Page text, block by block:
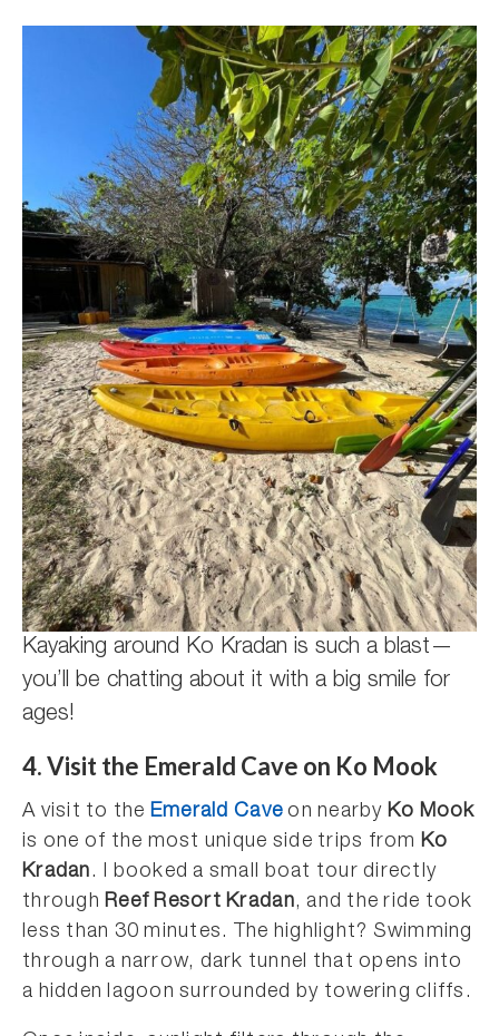
Kayaking around Ko Kradan is such a blast—
you’ll be chatting about it with a big smile for
ages!
4. Visit the Emerald Cave on Ko Mook
A visit to the Emerald Cave on nearby Ko Mook
is one of the most unique side trips from Ko
Kradan. I booked a small boat tour directly
throughReef Resort Kradan, and the ride took
less than 30 minutes. The highlight? Swimming
through a narrow, dark tunnel that opens into
a hidden lagoon surrounded by towering cliffs.